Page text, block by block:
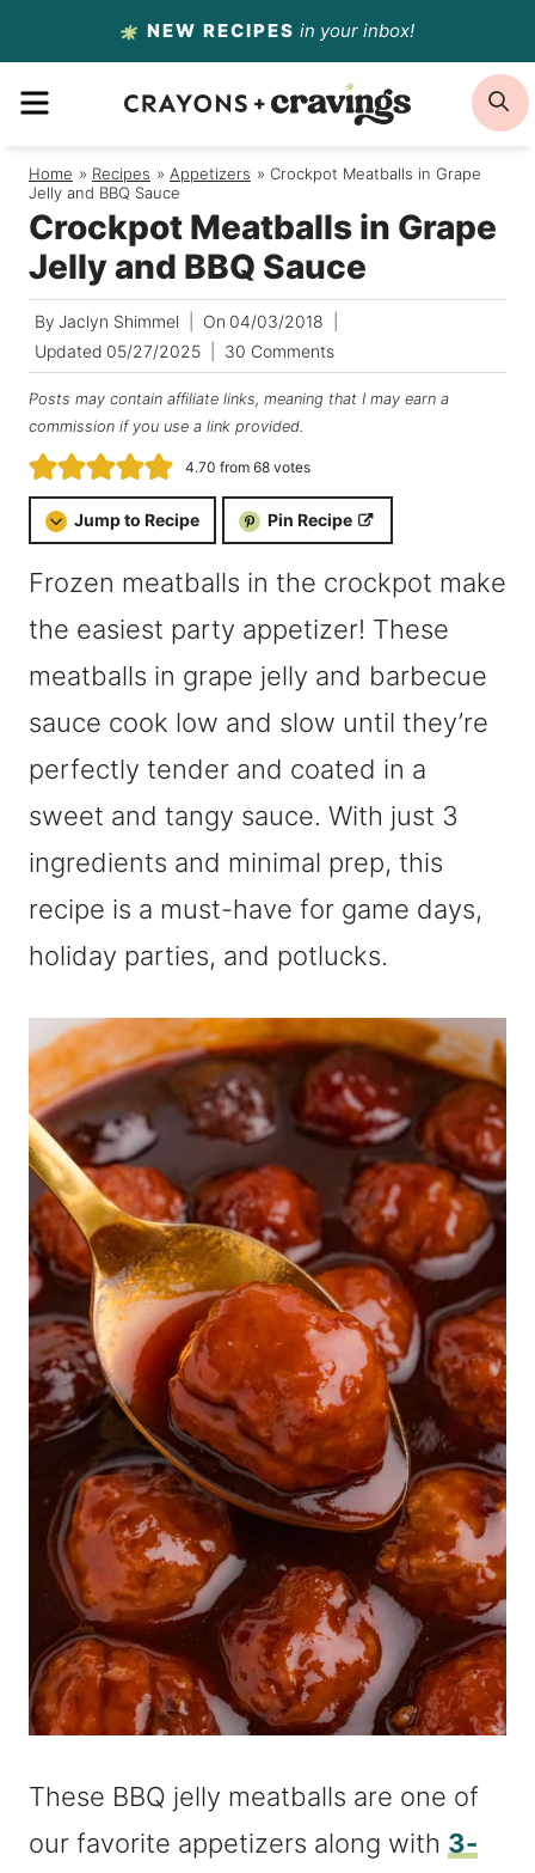
to
content
NEW RECIPES in your inbox!
MENU
Home / Recipes / Appetizers / Crockpot Meatballs in Grape
Jelly and BBQ Sauce
Crockpot Meatballs in Grape
Jelly and BBQ Sauce
By Jaclyn Shimmel On 04/03/2018
Updated 05/27/2025 30 Comments
Posts may contain affiliate links, meaning that I may earn a
commission if you use a link provided.
4.70 from 68votes
Jump to Recipe Pin Recipe
Frozen meatballs in the crockpot make
the easiest party appetizer! These
meatballs in grape jelly and barbecue
sauce cook low and slow until they’re
perfectly tender and coated in a
sweet and tangy sauce. With just 3
ingredients and minimal prep, this
recipe is a must-have for game days,
holiday parties, and potlucks.
These BBQ jelly meatballs are one of
our favorite appetizers along with 3-